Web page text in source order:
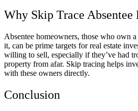
Why Skip Trace Absentee
Absentee homeowners, those who own
it, can be prime targets for real estate
willing to sell, especially if they’ve had
property from afar. Skip tracing helps
with these owners directly.
Conclusion